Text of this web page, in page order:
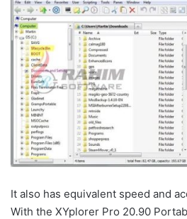
It also has equivalent speed and
With the XYplorer Pro 20.90